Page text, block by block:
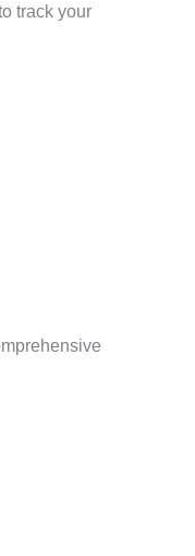
track your